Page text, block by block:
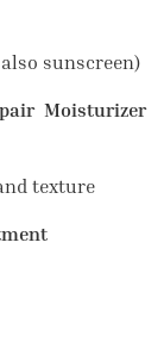
sunscreen)
Moisturizer
texture